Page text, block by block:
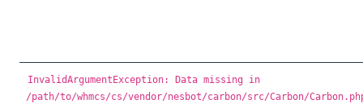
InvalidArgumentException: Data missing in
/path/to/whmcs/cs/vendor/nesbot/carbon/src/Carbon/